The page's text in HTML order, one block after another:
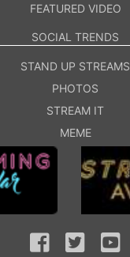
FEATURED VIDEO
SOCIAL TRENDS
STAND UP STREAMS
PHOTOS
STREAM IT
MEME